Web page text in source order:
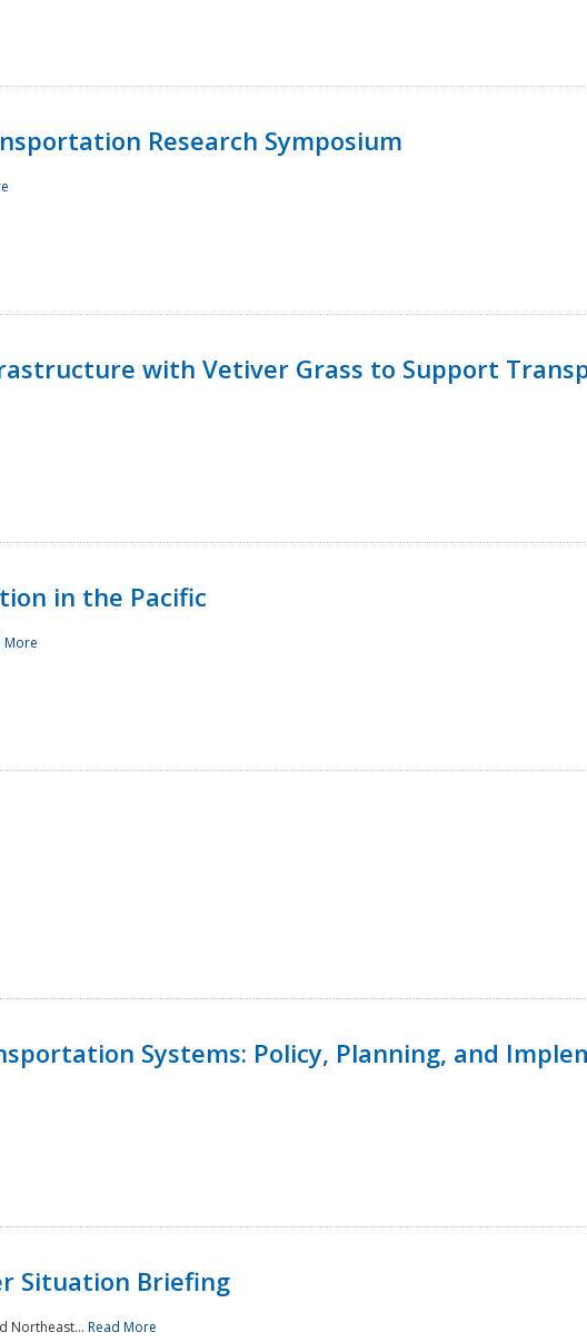
Research Symposium
with Vetiver Grass to Support
in the Pacific
More
Systems: Policy, Planning, and
Situation Briefing
Northeast... Read More